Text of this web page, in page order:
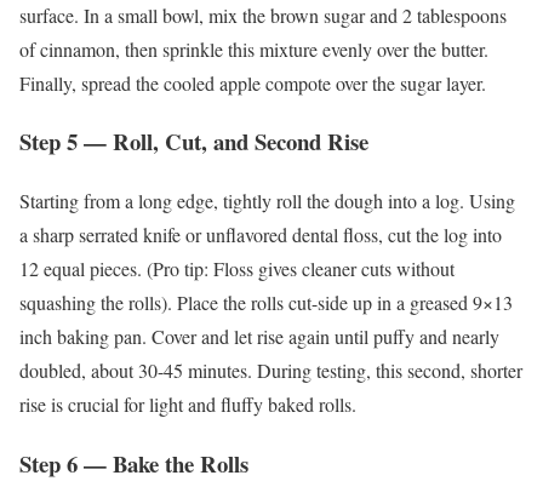
surface. In a small bowl, mix the brown sugar and 2 tablespoons
of cinnamon, then sprinkle this mixture evenly over the butter.
Finally, spread the cooled apple compote over the sugar layer.
Step 5 — Roll, Cut, and Second Rise
Starting from a long edge, tightly roll the dough into a log. Using
a sharp serrated knife or unflavored dental floss, cut the log into
12 equal pieces. (Pro tip: Floss gives cleaner cuts without
squashing the rolls). Place the rolls cut-side up in a greased 9×13
inch baking pan. Cover and let rise again until puffy and nearly
doubled, about 30-45 minutes. During testing, this second, shorter
rise is crucial for light and fluffy baked rolls.
Step 6 — Bake the Rolls